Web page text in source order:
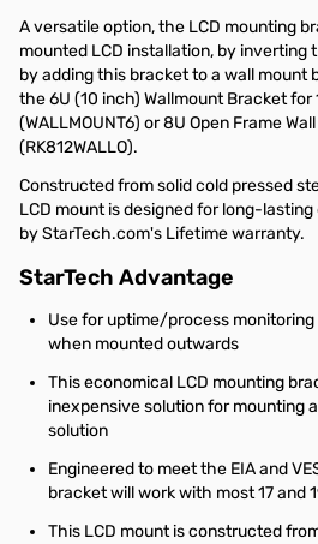
A versatile option, the LCD mounting
mounted LCD installation, by inverting
by adding this bracket to a wall mount
the6U (10 inch) Wallmount Bracket for
(WALLMOUNT6) or8U Open Frame
(RK812WALLO).
Constructed from solid cold pressed
LCD mount is designed for long-
by StarTech.com's Lifetime warranty.
StarTech Advantage
Use for uptime/process
when mounted outwards
This economical LCD mounting
inexpensive solution for mounting
solution
Engineered to meet the EIA and
bracket will work with most 17 and
This LCD mount is constructed